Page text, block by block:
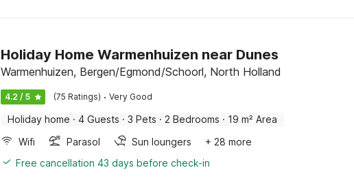
Holiday Home Warmenhuizen near Dunes
Warmenhuizen, Bergen/Egmond/Schoorl, North Holland
4.2 / 5 (75 Ratings) · Very Good
Holiday home · 4 Guests · 3 Pets · 2 Bedrooms · 19 m² Area
Wifi
Parasol Sun loungers
+ 28 more
Free cancellation 43 days before check-in